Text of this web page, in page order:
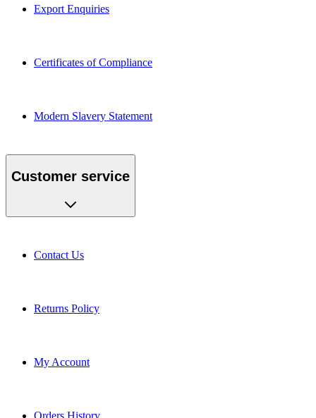
Export Enquiries
Certificates of Compliance
Modern Slavery Statement
Customer service
Contact Us
Returns Policy
My Account
Orders History